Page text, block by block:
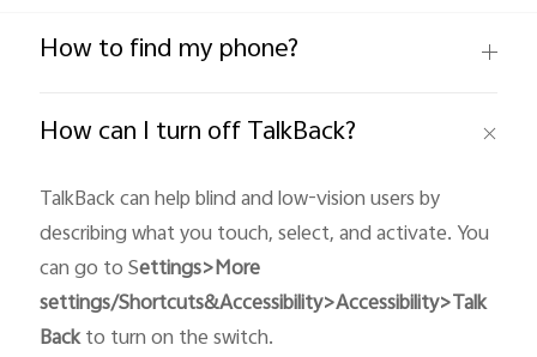
Papua New Guinea | Select country/region
How to find my phone?
How can I turn off TalkBack?
TalkBack can help blind and low-vision users by
describing what you touch, select, and activate. You
can go to Settings>More
settings/Shortcuts&Accessibility>Accessibility>Talk
Backto turn on the switch.